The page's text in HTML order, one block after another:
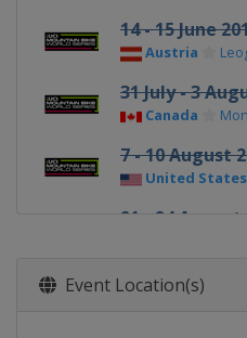
14 - 15 June
Austria
31 July - 3
Canada
7 - 10 August
United States
21 - 24 August
Event Location(s)